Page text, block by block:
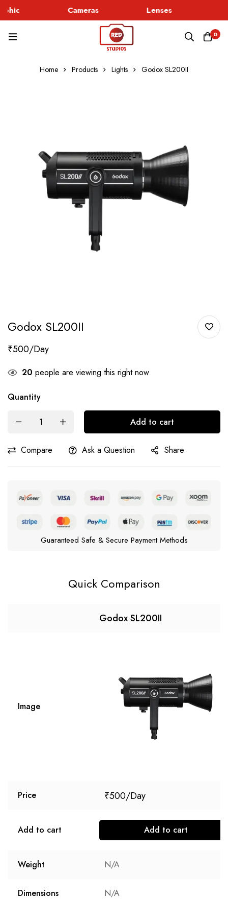
Cameras Lenses
0
Home Products Lights Godox SL200II
Godox SL200II
₹500
20 people are viewing this right now
Quantity
Add to cart
Compare Ask a Question Share
Guaranteed Safe & Secure Payment Methods
Quick Comparison
Godox SL200II
Image
Price ₹500
Add to cart Add to cart
Weight N/A
Dimensions N/A